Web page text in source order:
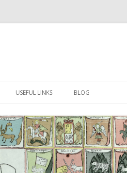
USEFUL LINKS BLOG